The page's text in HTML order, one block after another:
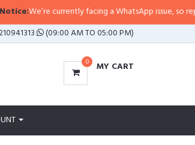
We’re currently facing a WhatsApp issue, so
(09:00 AM TO 05:00 PM)
0 MY CART